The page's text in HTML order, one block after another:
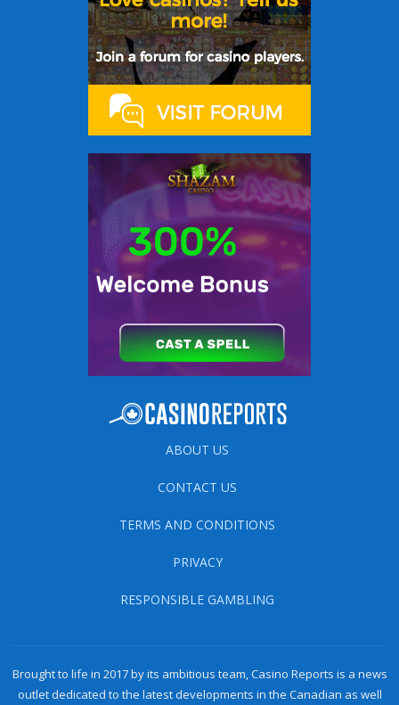
ABOUT US
CONTACT US
TERMS AND CONDITIONS
PRIVACY
RESPONSIBLE GAMBLING
Brought to life in 2017 by its ambitious team, Casino Reports is a news
outlet dedicated to the latest developments in the Canadian as well